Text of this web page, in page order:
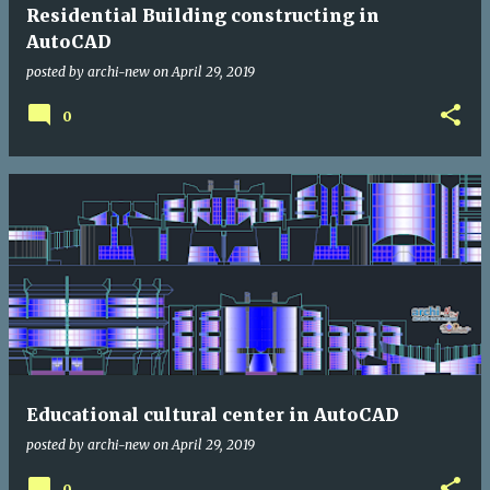
Residential Building constructing in
AutoCAD
posted by archi-new on April 29, 2019
0
Educational cultural center in AutoCAD
posted by archi-new on April 29, 2019